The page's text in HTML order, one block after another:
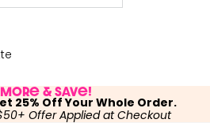
& Save!
25% Off Your Whole Order.
Offer Applied at Checkout